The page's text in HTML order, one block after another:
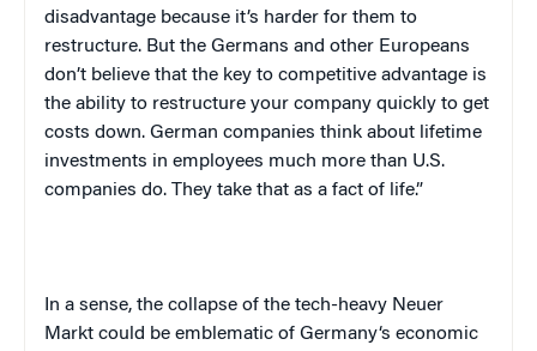
disadvantage because it’s harder for them to
restructure. But the Germans and other Europeans
don’t believe that the key to competitive advantage is
the ability to restructure your company quickly to get
costs down. German companies think about lifetime
investments in employees much more than U.S.
companies do. They take that as a fact of life.”
In a sense, the collapse of the tech-heavy Neuer
Markt could be emblematic of Germany‘s economic